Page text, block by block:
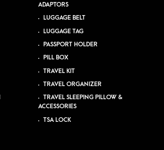
ADAPTORS
LUGGAGE BELT
LUGGAGE TAG
PASSPORT HOLDER
PILL BOX
TRAVEL KIT
TRAVEL ORGANIZER
TRAVEL SLEEPING PILLOW &
ACCESSORIES
TSA LOCK